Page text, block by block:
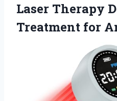
Laser Therapy
Treatment for